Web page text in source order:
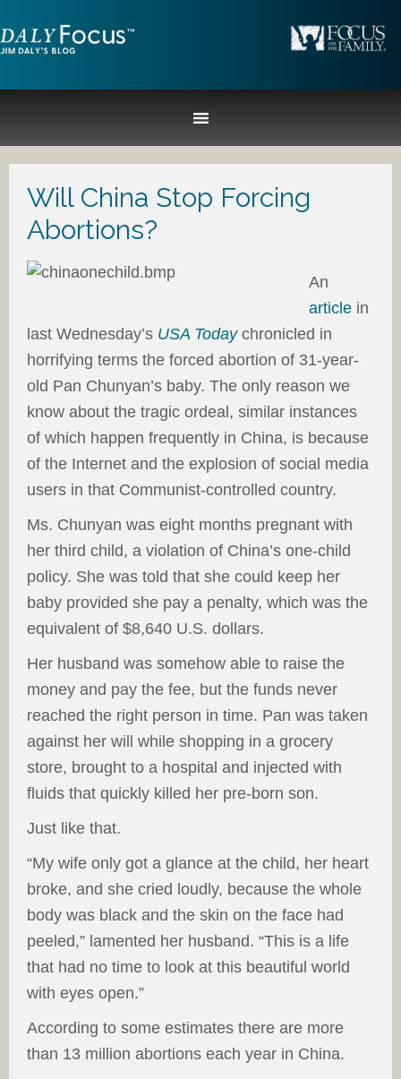
Will China Stop Forcing
Abortions?
An
article in
last Wednesday’s USA Today chronicled in
horrifying terms the forced abortion of 31-year-
old Pan Chunyan’s baby. The only reason we
know about the tragic ordeal, similar instances
of which happen frequently in China, is because
of the Internet and the explosion of social media
users in that Communist-controlled country.
Ms. Chunyan was eight months pregnant with
her third child, a violation of China’s one-child
policy. She was told that she could keep her
baby provided she pay a penalty, which was the
equivalent of $8,640 U.S. dollars.
Her husband was somehow able to raise the
money and pay the fee, but the funds never
reached the right person in time. Pan was taken
against her will while shopping in a grocery
store, brought to a hospital and injected with
fluids that quickly killed her pre-born son.
Just like that.
“My wife only got a glance at the child, her heart
broke, and she cried loudly, because the whole
body was black and the skin on the face had
peeled,” lamented her husband. “This is a life
that had no time to look at this beautiful world
with eyes open.”
According to some estimates there are more
than 13 million abortions each year in China.